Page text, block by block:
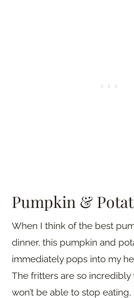
Pumpkin &
When I think of the best
dinner, this pumpkin and
immediately pops into my
The fritters are so incredibly
won’t be able to stop